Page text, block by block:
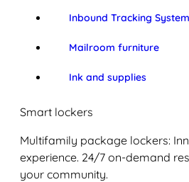
Inbound Tracking
Mailroom furniture
Ink and supplies
Smart lockers
Multifamily package lockers:
experience. 24/7 on-demand
your community.